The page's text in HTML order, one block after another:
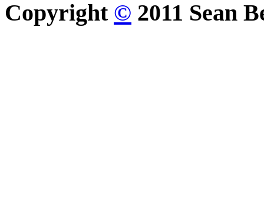
Copyright © 2011 Sean